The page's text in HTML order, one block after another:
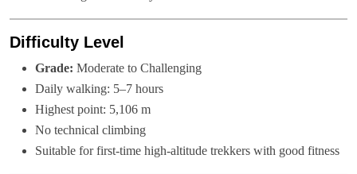
Difficulty Level
Grade: Moderate to Challenging
Daily walking: 5–7 hours
Highest point: 5,106 m
No technical climbing
Suitable for first-time high-altitude trekkers with good fitness